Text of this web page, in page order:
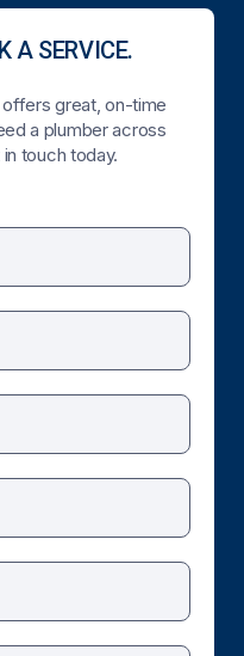
A SERVICE.
offers great, on-time
a plumber across
touch today.